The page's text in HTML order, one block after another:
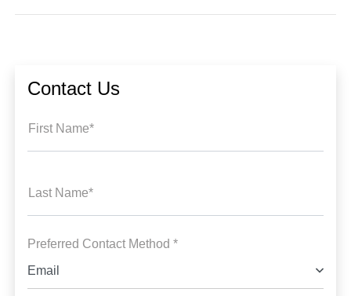
Contact Us
First Name*
Last Name*
Preferred Contact Method *
Email